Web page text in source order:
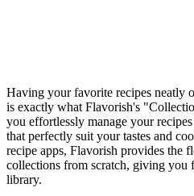
Having your favorite recipes neatly
is exactly what Flavorish's
you effortlessly manage your
that perfectly suit your tastes and
recipe apps, Flavorish provides the
collections from scratch, giving
library.